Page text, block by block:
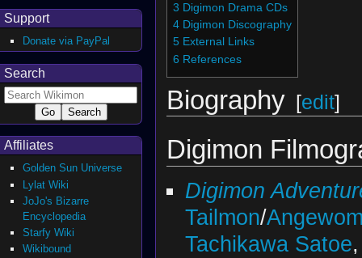
3 Digimon Drama CDs
4 Digimon Discography
5 External Links
6 References
Biography [edit]
Digimon
Digimon
Tailmon/
Tachikawa Satoe
Support
Donate via PayPal
Search
Affiliates
Golden Sun Universe
Lylat Wiki
JoJo's Bizarre
Encyclopedia
Starfy Wiki
Wikibound